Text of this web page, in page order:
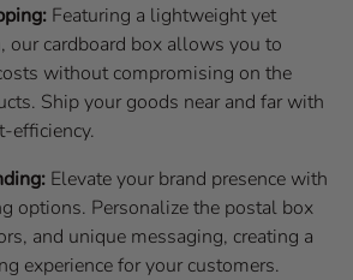
Featuring a lightweight yet
our cardboard box allows you to
without compromising on the
Ship your goods near and far with
efficiency.
Elevate your brand presence with
options. Personalize the postal box
and unique messaging, creating a
experience for your customers.